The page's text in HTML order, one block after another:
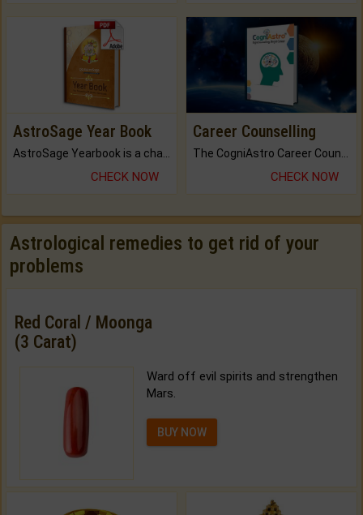
AstroSage Year Book
AstroSage Yearbook is a channel to fulfill your dreams and destiny.
CHECK NOW
Career Counselling
The CogniAstro Career Counselling Report is the most comprehensive report available on this topic.
CHECK NOW
Astrological remedies to get rid of your
problems
Red Coral / Moonga
(3 Carat)
Ward off evil spirits and strengthen
Mars.
BUY NOW